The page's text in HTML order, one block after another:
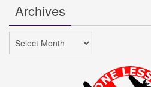
Archives
Archives